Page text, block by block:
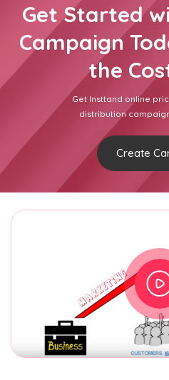
Get Started
Campaign
the
Get Insttand online
distribution
Create